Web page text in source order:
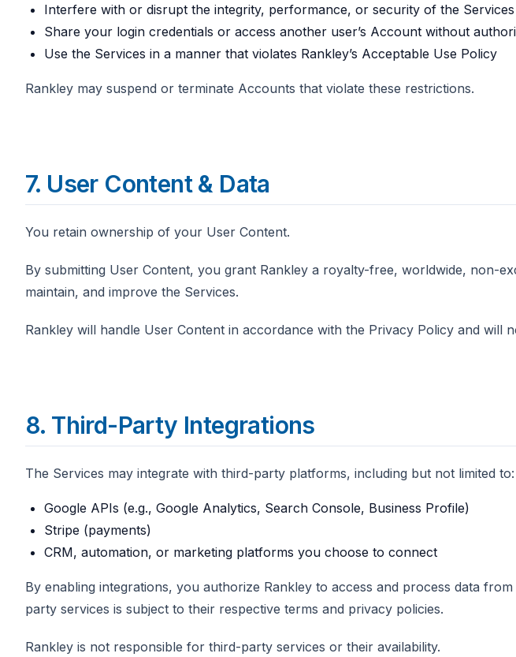
Interfere with or disrupt the integrity, performance, or security of the Services
Share your login credentials or access another user’s Account without
Use the Services in a manner that violates Rankley’s Acceptable Use Policy
Rankley may suspend or terminate Accounts that violate these restrictions.
7. User Content & Data
You retain ownership of your User Content.
By submitting User Content, you grant Rankley a royalty-free, worldwide, non-
maintain, and improve the Services.
Rankley will handle User Content in accordance with the Privacy Policy and
8. Third-Party Integrations
The Services may integrate with third-party platforms, including but not limited to:
Google APIs (e.g., Google Analytics, Search Console, Business Profile)
Stripe (payments)
CRM, automation, or marketing platforms you choose to connect
By enabling integrations, you authorize Rankley to access and process data
party services is subject to their respective terms and privacy policies.
Rankley is not responsible for third-party services or their availability.